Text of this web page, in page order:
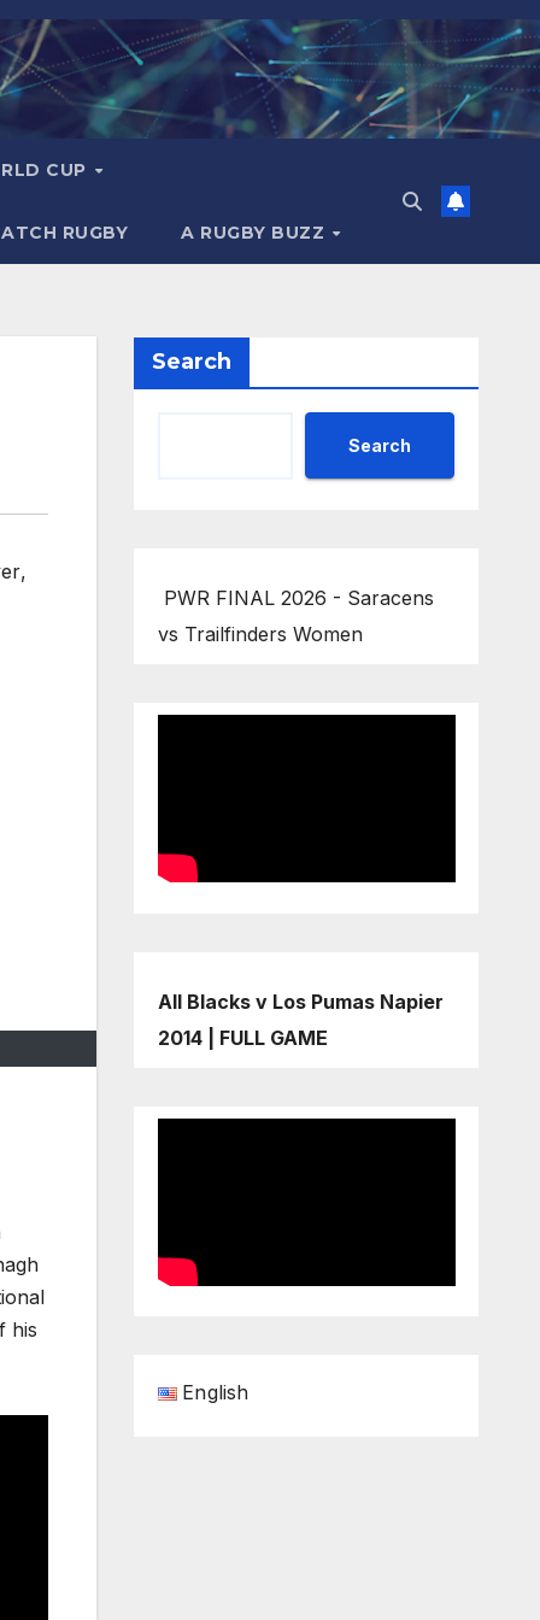
CUP
RUGBY A RUGBY BUZZ
,
his
Search
Search
PWR FINAL 2026 - Saracens
vs Trailfinders Women
All Blacks v Los Pumas Napier
2014 | FULL GAME
English